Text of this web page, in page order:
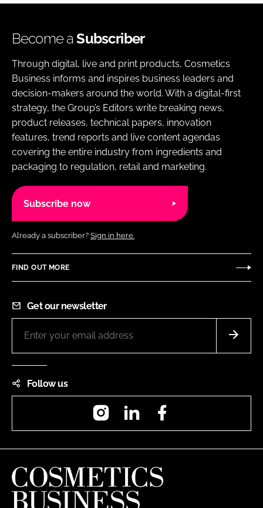
Become aSubscriber
Through digital, live and print products, Cosmetics
Business informs and inspires business leaders and
decision-makers around the world. With a digital-first
strategy, the Group’s Editors write breaking news,
product releases, technical papers, innovation
features, trend reports and live content agendas
covering the entire industry from ingredients and
packaging to regulation, retail and marketing.
Subscribe now
Already a subscriber? Sign in here.
FIND OUT MORE
Get our newsletter
Follow us
InstagramLinkedIn